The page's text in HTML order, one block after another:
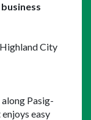
City
Pasig-
enjoys easy